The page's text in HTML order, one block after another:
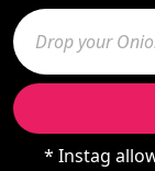
* Instag